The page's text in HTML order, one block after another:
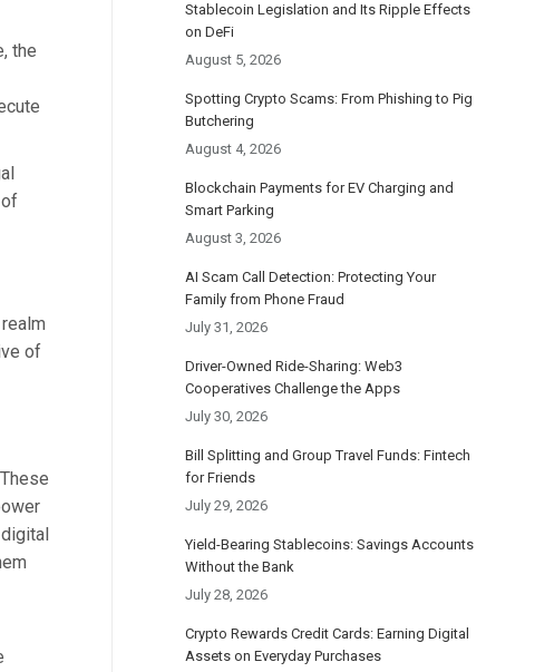
the
of
Stablecoin Legislation and Its Ripple Effects
on DeFi
August 5, 2026
Spotting Crypto Scams: From Phishing to Pig
Butchering
August 4, 2026
Blockchain Payments for EV Charging and
Smart Parking
August 3, 2026
AI Scam Call Detection: Protecting Your
Family from Phone Fraud
July 31, 2026
Driver-Owned Ride-Sharing: Web3
Cooperatives Challenge the Apps
July 30, 2026
Bill Splitting and Group Travel Funds: Fintech
for Friends
July 29, 2026
Yield-Bearing Stablecoins: Savings Accounts
Without the Bank
July 28, 2026
Crypto Rewards Credit Cards: Earning Digital
Assets on Everyday Purchases